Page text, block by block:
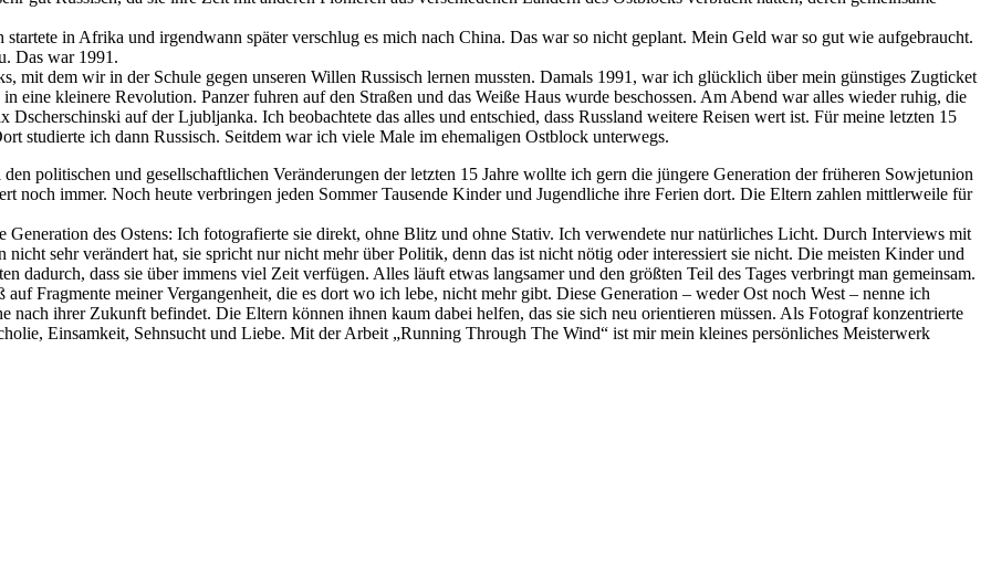
in Afrika und irgendwann später verschlug es mich nach China. Das war so nicht geplant. Mein Geld war so gut wie aufgebraucht.
Das war 1991.
mit dem wir in der Schule gegen unseren Willen Russisch lernen mussten. Damals 1991, war ich glücklich über mein günstiges Zugticket
eine kleinere Revolution. Panzer fuhren auf den Straßen und das Weiße Haus wurde beschossen. Am Abend war alles wieder ruhig, die
auf der Ljubljanka. Ich beobachtete das alles und entschied, dass Russland weitere Reisen wert ist. Für meine letzten 15
studierte ich dann Russisch. Seitdem war ich viele Male im ehemaligen Ostblock unterwegs.
politischen und gesellschaftlichen Veränderungen der letzten 15 Jahre wollte ich gern die jüngere Generation der früheren Sowjetunion
noch immer. Noch heute verbringen jeden Sommer Tausende Kinder und Jugendliche ihre Ferien dort. Die Eltern zahlen mittlerweile für
des Ostens: Ich fotografierte sie direkt, ohne Blitz und ohne Stativ. Ich verwendete nur natürliches Licht. Durch Interviews mit
nicht sehr verändert hat, sie spricht nur nicht mehr über Politik, denn das ist nicht nötig oder interessiert sie nicht. Die meisten Kinder und
dadurch, dass sie über immens viel Zeit verfügen. Alles läuft etwas langsamer und den größten Teil des Tages verbringt man gemeinsam.
Fragmente meiner Vergangenheit, die es dort wo ich lebe, nicht mehr gibt. Diese Generation – weder Ost noch West – nenne ich
ihrer Zukunft befindet. Die Eltern können ihnen kaum dabei helfen, das sie sich neu orientieren müssen. Als Fotograf konzentrierte
Einsamkeit, Sehnsucht und Liebe. Mit der Arbeit „Running Through The Wind“ ist mir mein kleines persönliches Meisterwerk